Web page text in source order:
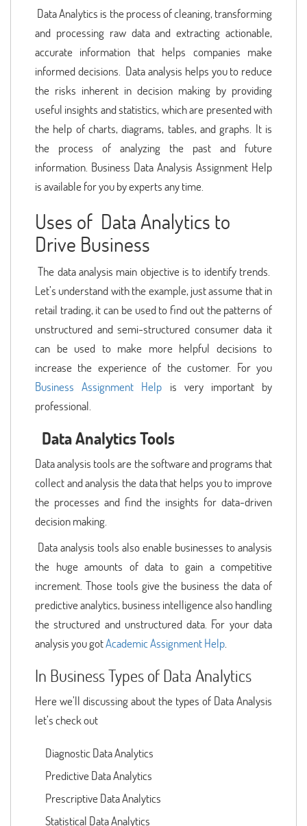
Data Analytics is the process of cleaning, transforming
and processing raw data and extracting actionable,
accurate information that helps companies make
informed decisions. Data analysis helps you to reduce
the risks inherent in decision making by providing
useful insights and statistics, which are presented with
the help of charts, diagrams, tables, and graphs. It is
the process of analyzing the past and future
information. Business Data Analysis Assignment Help
is available for you by experts any time.
Uses of Data Analytics to
Drive Business
The data analysis main objective is to identify trends.
Let’s understand with the example, just assume that in
retail trading, it can be used to find out the patterns of
unstructured and semi-structured consumer data it
can be used to make more helpful decisions to
increase the experience of the customer. For you
Business Assignment Help is very important by
professional.
Data Analytics Tools
Data analysis tools are the software and programs that
collect and analysis the data that helps you to improve
the processes and find the insights for data-driven
decision making.
Data analysis tools also enable businesses to analysis
the huge amounts of data to gain a competitive
increment. Those tools give the business the data of
predictive analytics, business intelligence also handling
the structured and unstructured data. For your data
analysis you gotAcademic Assignment Help.
In Business Types of Data Analytics
Here we’ll discussing about the types of Data Analysis
let’s check out
Diagnostic Data Analytics
Predictive Data Analytics
Prescriptive Data Analytics
Statistical Data Analytics